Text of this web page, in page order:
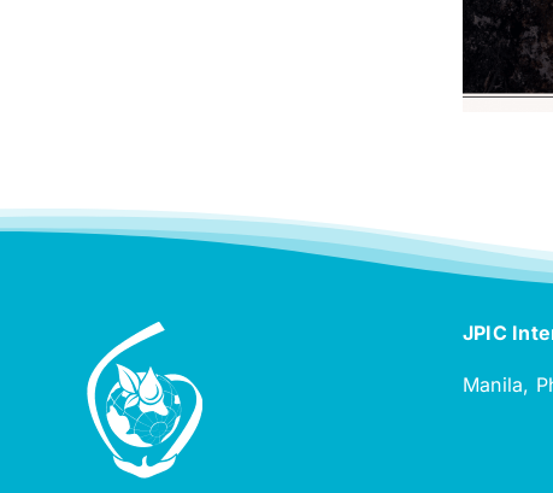
JPIC
Manila,